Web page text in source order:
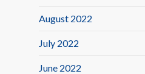
August 2022
July 2022
June 2022